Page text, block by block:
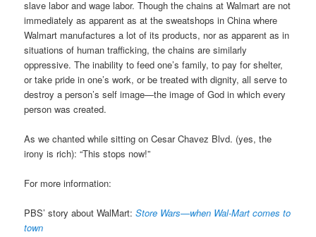
slave labor and wage labor. Though the chains at Walmart are not
immediately as apparent as at the sweatshops in China where
Walmart manufactures a lot of its products, nor as apparent as in
situations of human trafficking, the chains are similarly
oppressive. The inability to feed one’s family, to pay for shelter,
or take pride in one’s work, or be treated with dignity, all serve to
destroy a person’s self image—the image of God in which every
person was created.
As we chanted while sitting on Cesar Chavez Blvd. (yes, the
irony is rich): “This stops now!”
For more information:
PBS’ story about WalMart:Store Wars—when Wal-Mart comes to
town